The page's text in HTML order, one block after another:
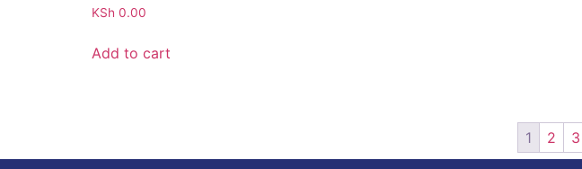
KSh 0.00
Add to cart
1 2 3